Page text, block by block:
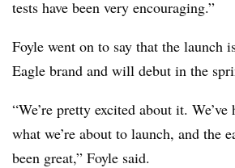
tests have been very encouraging.”
Foyle went on to say that the launch
Eagle brand and will debut in the
“We’re pretty excited about it.
what we’re about to launch, and the
been great,” Foyle said.